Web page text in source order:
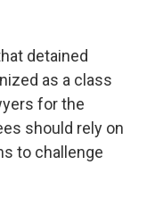
detained
as a class
for the
should rely on
to challenge